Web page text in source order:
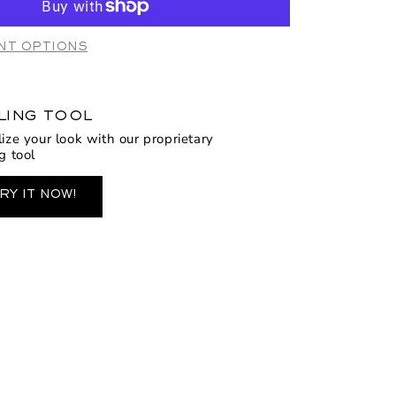
OPTIONS
TOOL
your look with our proprietary
tool
IT NOW!